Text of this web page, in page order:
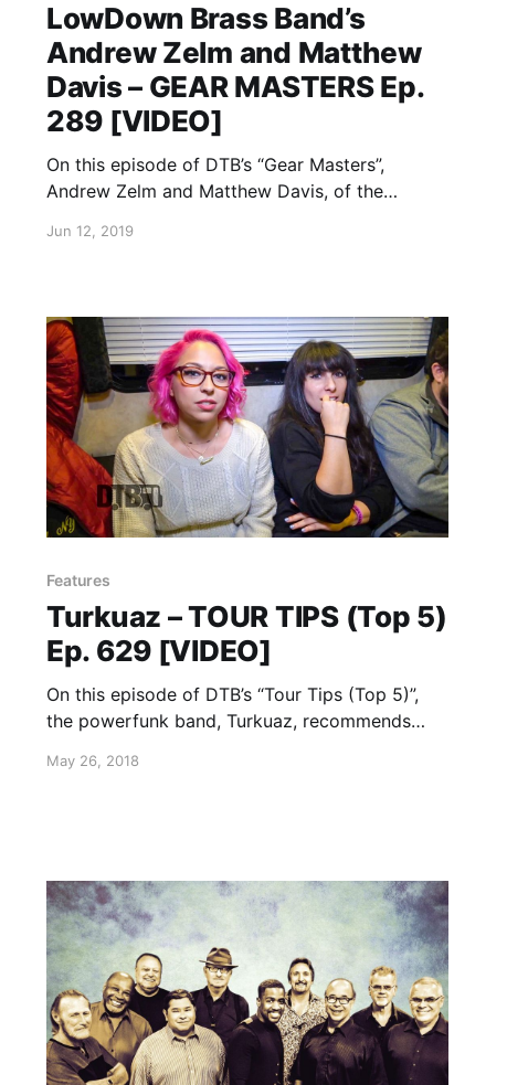
LowDown Brass Band’s
Andrew Zelm and Matthew
Davis – GEAR MASTERS Ep.
289 [VIDEO]
On this episode of DTB’s “Gear Masters”,
Andrew Zelm and Matthew Davis, of the
shows off the gear that they use onstage.
Jun 12, 2019
Features
Turkuaz – TOUR TIPS (Top 5)
Ep. 629 [VIDEO]
On this episode of DTB’s “Tour Tips (Top 5)”,
the powerfunk band, Turkuaz, recommends
The Suffers.
May 26, 2018